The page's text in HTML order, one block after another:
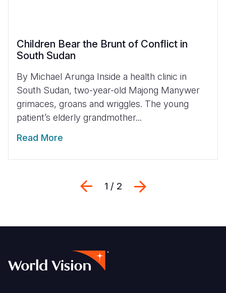
Children Bear the Brunt of Conflict in
South Sudan
By Michael Arunga Inside a health clinic in
South Sudan, two-year-old Majong Manywer
grimaces, groans and wriggles. The young
patient’s elderly grandmother...
Read More
Previous
1 / 2